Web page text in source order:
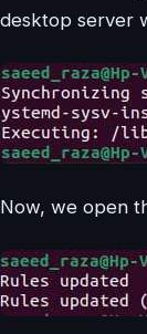
desktop server
Now, we open